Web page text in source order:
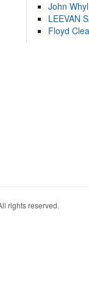
John
LEEVAN
Floyd
rights reserved.